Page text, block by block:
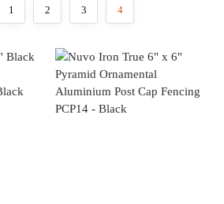
1 2 3 4